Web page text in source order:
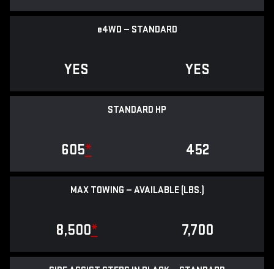
e4WD — STANDARD
YES YES
STANDARD HP
605* 452
MAX TOWING — AVAILABLE (LBS.)
8,500* 7,700